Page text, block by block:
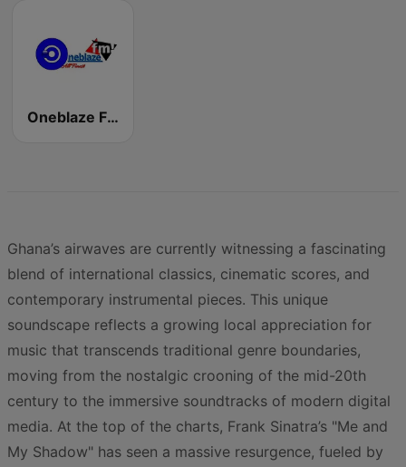
Oneblaze FM
Ghana’s airwaves are currently witnessing a fascinating
blend of international classics, cinematic scores, and
contemporary instrumental pieces. This unique
soundscape reflects a growing local appreciation for
music that transcends traditional genre boundaries,
moving from the nostalgic crooning of the mid-20th
century to the immersive soundtracks of modern digital
media. At the top of the charts, Frank Sinatra’s "Me and
My Shadow" has seen a massive resurgence, fueled by